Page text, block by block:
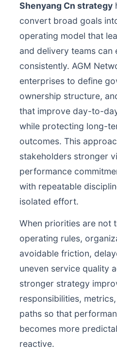
Shenyang Cn strategy
convert broad goals
operating model that
and delivery teams can
consistently. AGM
enterprises to define
ownership structure,
that improve day-to-
while protecting long-
outcomes. This
stakeholders stronger
performance
with repeatable
isolated effort.
When priorities are not
operating rules,
avoidable friction,
uneven service quality
stronger strategy
responsibilities,
paths so that
becomes more
reactive.